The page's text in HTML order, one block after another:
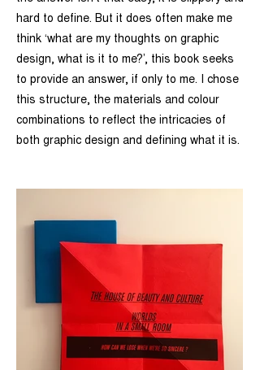
hard to define. But it does often make me
think ‘what are my thoughts on graphic
design, what is it to me?’, this book seeks
to provide an answer, if only to me. I chose
this structure, the materials and colour
combinations to reflect the intricacies of
both graphic design and defining what it is.